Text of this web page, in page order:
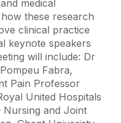
medical
these research
clinical practice
keynote speakers
will include: Dr
Fabra,
Pain Professor
United Hospitals
Nursing and Joint